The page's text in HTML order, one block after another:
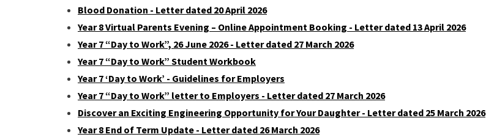
Blood Donation - Letter dated 20 April 2026
Year 8 Virtual Parents Evening – Online Appointment Booking - Letter dated 13 April 2026
Year 7 “Day to Work”, 26 June 2026 - Letter dated 27 March 2026
Year 7 “Day to Work” Student Workbook
Year 7 ‘Day to Work’ - Guidelines for Employers
Year 7 “Day to Work” letter to Employers - Letter dated 27 March 2026
Discover an Exciting Engineering Opportunity for Your Daughter - Letter dated 25 March 2026
Year 8 End of Term Update - Letter dated 26 March 2026